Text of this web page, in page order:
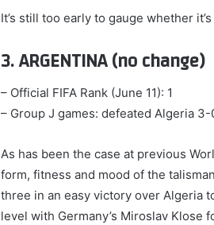
It’s still too early to gauge whether
3. ARGENTINA (no change)
– Official FIFA Rank (June 11): 1
– Group J games: defeated Algeria
As has been the case at previous
form, fitness and mood of the
three in an easy victory over Algeria
level with Germany’s Miroslav Klose